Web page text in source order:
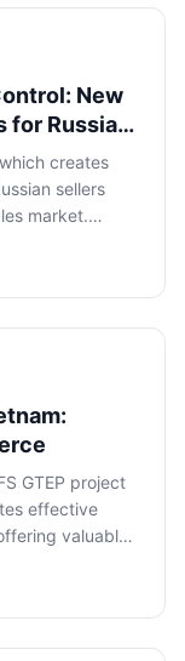
New
for Russian
creates
sellers
market.
GTEP project
effective
valuable
Southeast